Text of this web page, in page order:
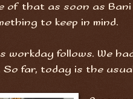
of that as soon as
to keep in mind.
workday follows. We
far, today is the